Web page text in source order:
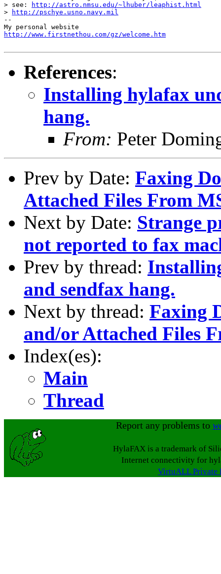
> see:
http://astro.nmsu.edu/~lhuber/leaphist.html
>
http://pschye.usno.navy.mil
--
http://www.firstnethou.com/gz/welcome.htm
References:
Installing hylafax
hang.
From: Peter
Prev by Date: Faxing
Attached Files From
Next by Date: Strange
not reported to fax
Prev by thread:
and sendfax hang.
Next by thread: Faxing
and/or Attached Files
Index(es):
Main
Thread
Report any problems to
HylaFAX is a trademark of
Internet connectivity for
VirtuALL Private